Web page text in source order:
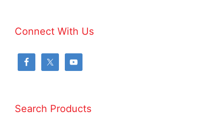
Connect With Us
Search Products